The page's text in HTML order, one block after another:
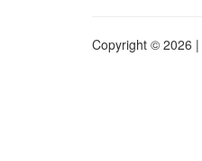
Copyright © 2026 |